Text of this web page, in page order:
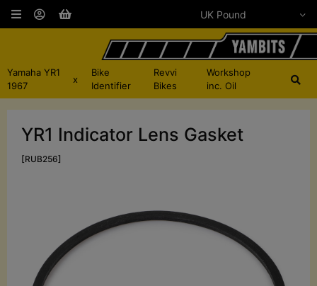
Yamaha YR1
1967
x
Bike
Identifier
Revvi
Bikes
Workshop
inc. Oil
YR1 Indicator Lens Gasket
[RUB256]